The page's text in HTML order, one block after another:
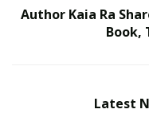
match of rugby
gear ready for
Just like any vital
Author Kaia Ra
Book,
Latest